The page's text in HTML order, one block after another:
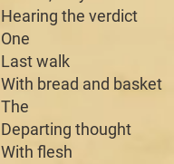
Hearing the verdict
One
Last walk
With bread and basket
The
Departing thought
With flesh